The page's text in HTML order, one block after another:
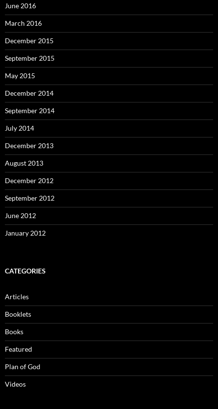
June 2016
March 2016
December 2015
September 2015
May 2015
December 2014
September 2014
July 2014
December 2013
August 2013
December 2012
September 2012
June 2012
January 2012
CATEGORIES
Articles
Booklets
Books
Featured
Plan of God
Videos